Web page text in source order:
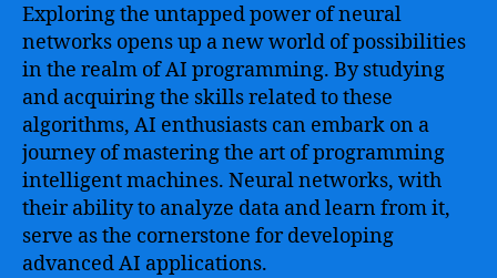
Exploring the untapped power of neural
networks opens up a new world of possibilities
in the realm of AI programming. By studying
and acquiring the skills related to these
algorithms, AI enthusiasts can embark on a
journey of mastering the art of programming
intelligent machines. Neural networks, with
their ability to analyze data and learn from it,
serve as the cornerstone for developing
advanced AI applications.